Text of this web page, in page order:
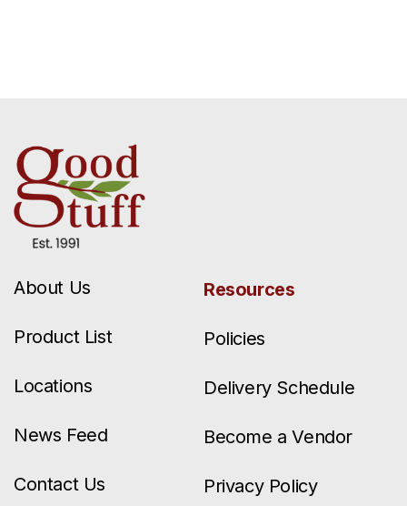
About Us
Product List
Locations
News Feed
Contact Us
Resources
Policies
Delivery Schedule
Become a Vendor
Privacy Policy